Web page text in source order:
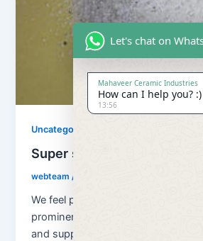
Uncategorized
Super snow white quartz
webteam/
We feel proud to introduce
prominent organizations, engaged
and supplying superior quality Super
Let's chat on
Mahaveer Ceramic Industries
How can I help you? :)
13:56